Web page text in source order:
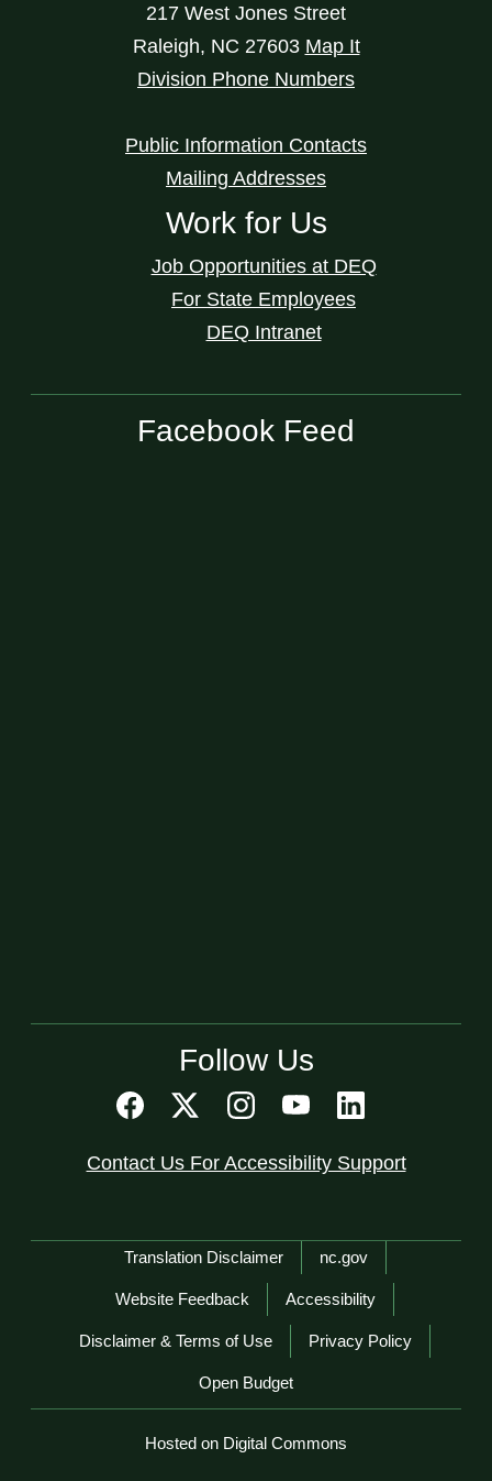
217 West Jones Street
Raleigh, NC 27603 Map It
Division Phone Numbers
Public Information Contacts
Mailing Addresses
Work for Us
Job Opportunities at DEQ
For State Employees
DEQ Intranet
Facebook Feed
Follow Us
Contact Us For Accessibility Support
Network Menu
Translation Disclaimer nc.gov
Website Feedback Accessibility
Disclaimer & Terms of Use Privacy Policy
Open Budget
Hosted on Digital Commons